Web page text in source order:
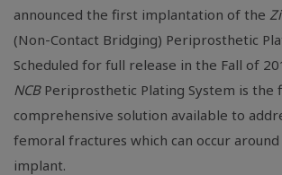
announced the first implantation of the
(Non-Contact Bridging) Periprosthetic
Scheduled for full release in the Fall of
NCB Periprosthetic Plating System is the
comprehensive solution available to
femoral fractures which can occur
implant.